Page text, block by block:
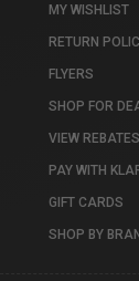
MY WISHLIST
RETURN
FLYERS
SHOP FOR
VIEW REBATES
PAY WITH
GIFT CARDS
SHOP BY